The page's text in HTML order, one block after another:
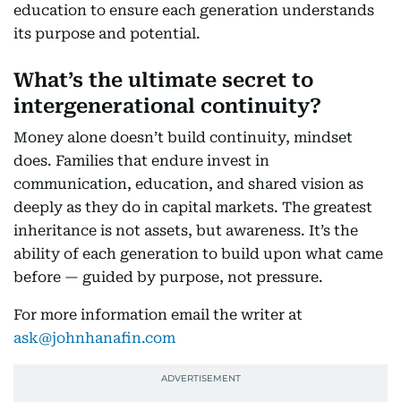
education to ensure each generation understands
its purpose and potential.
What’s the ultimate secret to
intergenerational continuity?
Money alone doesn’t build continuity, mindset
does. Families that endure invest in
communication, education, and shared vision as
deeply as they do in capital markets. The greatest
inheritance is not assets, but awareness. It’s the
ability of each generation to build upon what came
before — guided by purpose, not pressure.
For more information email the writer at
ask@johnhanafin.com